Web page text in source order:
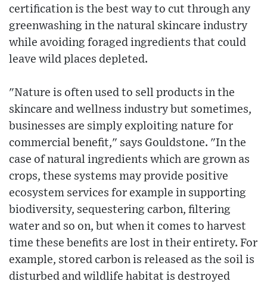
certification is the best way to cut through any
greenwashing in the natural skincare industry
while avoiding foraged ingredients that could
leave wild places depleted.
"Nature is often used to sell products in the
skincare and wellness industry but sometimes,
businesses are simply exploiting nature for
commercial benefit," says Gouldstone. "In the
case of natural ingredients which are grown as
crops, these systems may provide positive
ecosystem services for example in supporting
biodiversity, sequestering carbon, filtering
water and so on, but when it comes to harvest
time these benefits are lost in their entirety. For
example, stored carbon is released as the soil is
disturbed and wildlife habitat is destroyed